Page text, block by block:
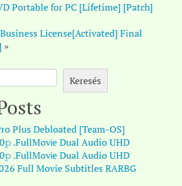
Portable for PC [Lifetime] [Patch]
License[Activated] Final
»
Keresés
Plus Debloated [Team-OS]
.FullMov𝗂e Dual Audio UHD
.FullMov𝗂e Dual Audio UHD
Full Movie Subtitles RARBG